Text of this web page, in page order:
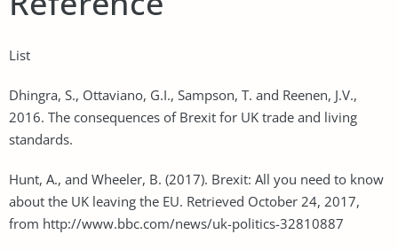
List
Dhingra, S., Ottaviano, G.I., Sampson, T. and Reenen, J.V.,
2016. The consequences of Brexit for UK trade and living
standards.
Hunt, A., and Wheeler, B. (2017). Brexit: All you need to know
about the UK leaving the EU. Retrieved October 24, 2017,
from http://www.bbc.com/news/uk-politics-32810887